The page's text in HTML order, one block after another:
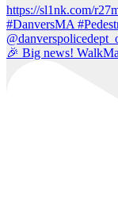
🎉 Big news!